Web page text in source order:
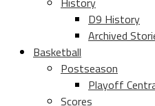
D9 History
Archived
Basketball
Postseason
Playoff
Scores